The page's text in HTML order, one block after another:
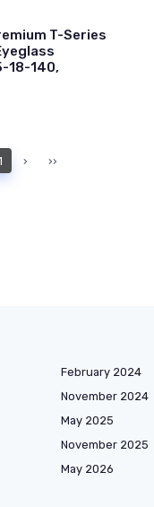
T-Series
18-140,
› ››
February 2024
November 2024
May 2025
November 2025
May 2026